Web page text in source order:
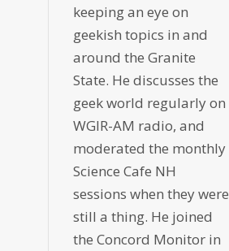
keeping an eye on
geekish topics in and
around the Granite
State. He discusses the
geek world regularly on
WGIR-AM radio, and
moderated the monthly
Science Cafe NH
sessions when they were
still a thing. He joined
the Concord Monitor in